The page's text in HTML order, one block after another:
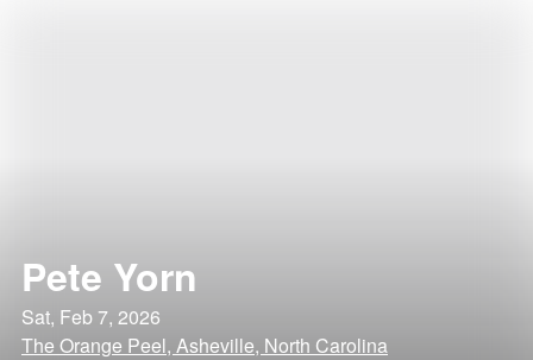
Pete Yorn
Sat, Feb 7, 2026
The Orange Peel, Asheville, North Carolina